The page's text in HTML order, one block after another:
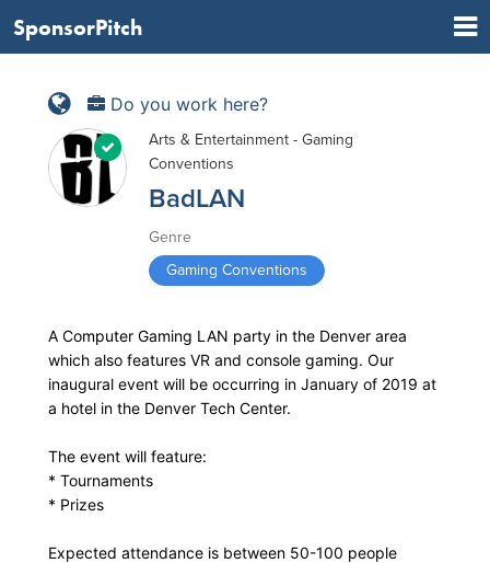
SponsorPitch
Do you work here?
Arts & Entertainment - Gaming
Conventions
BadLAN
Genre
Gaming Conventions
A Computer Gaming LAN party in the Denver area
which also features VR and console gaming. Our
inaugural event will be occurring in January of 2019 at
a hotel in the Denver Tech Center.
The event will feature:
* Tournaments
* Prizes
Expected attendance is between 50-100 people